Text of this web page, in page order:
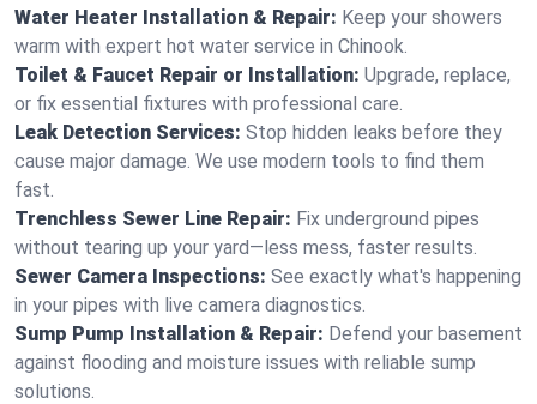
Water Heater Installation & Repair: Keep your showers
warm with expert hot water service in Chinook.
Toilet & Faucet Repair or Installation: Upgrade, replace,
or fix essential fixtures with professional care.
Leak Detection Services: Stop hidden leaks before they
cause major damage. We use modern tools to find them
fast.
Trenchless Sewer Line Repair: Fix underground pipes
without tearing up your yard—less mess, faster results.
Sewer Camera Inspections: See exactly what's happening
in your pipes with live camera diagnostics.
Sump Pump Installation & Repair: Defend your basement
against flooding and moisture issues with reliable sump
solutions.